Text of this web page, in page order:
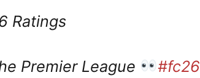
Ratings
Premier League
#fc26